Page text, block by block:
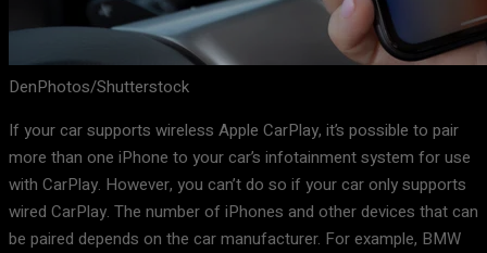
DenPhotos/Shutterstock
If your car supports wireless Apple CarPlay, it’s possible to pair
more than one iPhone to your car’s infotainment system for use
with CarPlay. However, you can’t do so if your car only supports
wired CarPlay. The number of iPhones and other devices that can
be paired depends on the car manufacturer. For example, BMW